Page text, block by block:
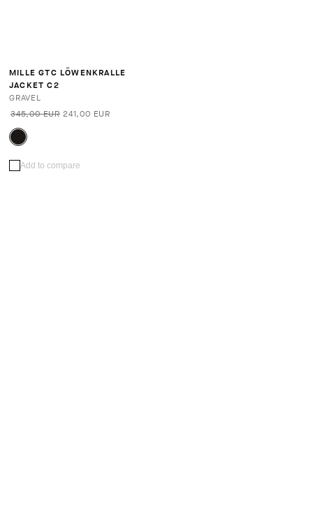
MILLE GTC LÖWENKRALLE
JACKET C2
GRAVEL
345,00 EUR 241,00 EUR
Add to compare